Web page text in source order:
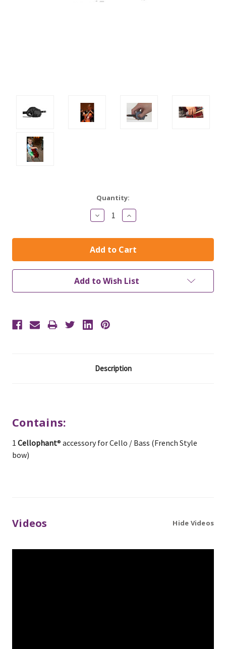
Quantity:
Decrease
Quantity:
Increase
Quantity:
Add to Wish List
Description
Contains:
1 Cellophant® accessory for Cello / Bass (French Style
bow)
Videos Hide Videos